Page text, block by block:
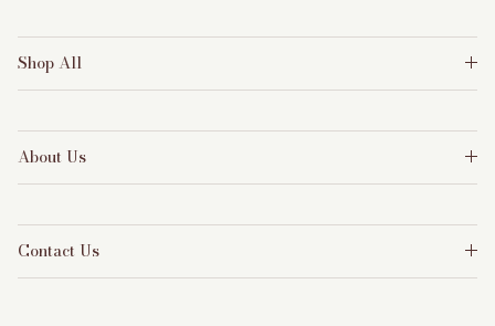
Shop All
About Us
Contact Us